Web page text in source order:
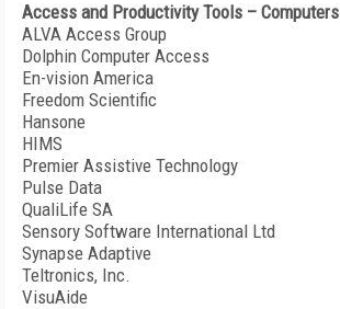
Access and Productivity Tools – Computers
ALVA Access Group
Dolphin Computer Access
En-vision America
Freedom Scientific
Hansone
HIMS
Premier Assistive Technology
Pulse Data
QualiLife SA
Sensory Software International Ltd
Synapse Adaptive
Teltronics, Inc.
VisuAide